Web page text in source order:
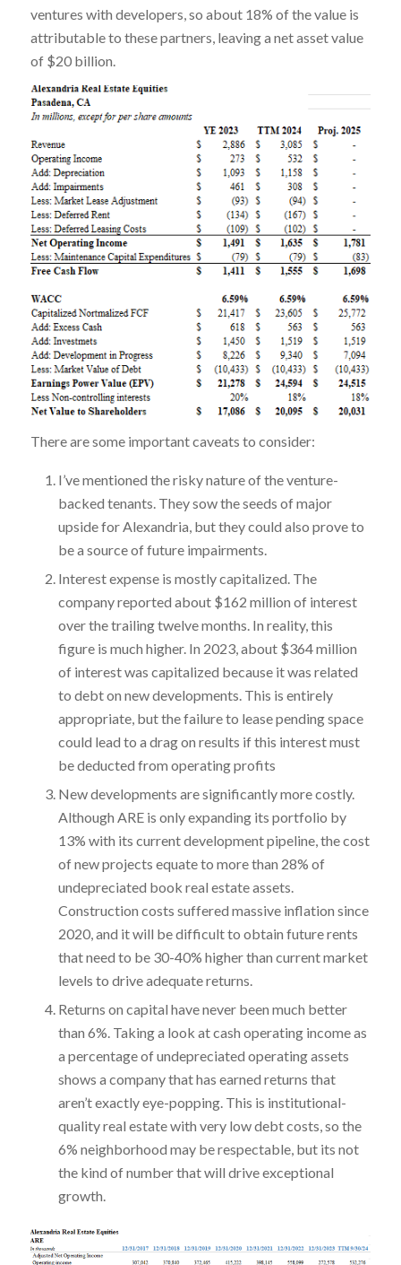
ventures with developers, so about 18% of the value is
attributable to these partners, leaving a net asset value
of $20 billion.
There are some important caveats to consider:
I’ve mentioned the risky nature of the venture-
backed tenants. They sow the seeds of major
upside for Alexandria, but they could also prove to
be a source of future impairments.
Interest expense is mostly capitalized. The
company reported about $162 million of interest
over the trailing twelve months. In reality, this
figure is much higher. In 2023, about $364 million
of interest was capitalized because it was related
to debt on new developments. This is entirely
appropriate, but the failure to lease pending space
could lead to a drag on results if this interest must
be deducted from operating profits
New developments are significantly more costly.
Although ARE is only expanding its portfolio by
13% with its current development pipeline, the cost
of new projects equate to more than 28% of
undepreciated book real estate assets.
Construction costs suffered massive inflation since
2020, and it will be difficult to obtain future rents
that need to be 30-40% higher than current market
levels to drive adequate returns.
Returns on capital have never been much better
than 6%. Taking a look at cash operating income as
a percentage of undepreciated operating assets
shows a company that has earned returns that
aren’t exactly eye-popping. This is institutional-
quality real estate with very low debt costs, so the
6% neighborhood may be respectable, but its not
the kind of number that will drive exceptional
growth.